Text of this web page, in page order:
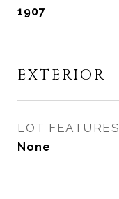
1907
EXTERIOR
LOT FEATURES
None